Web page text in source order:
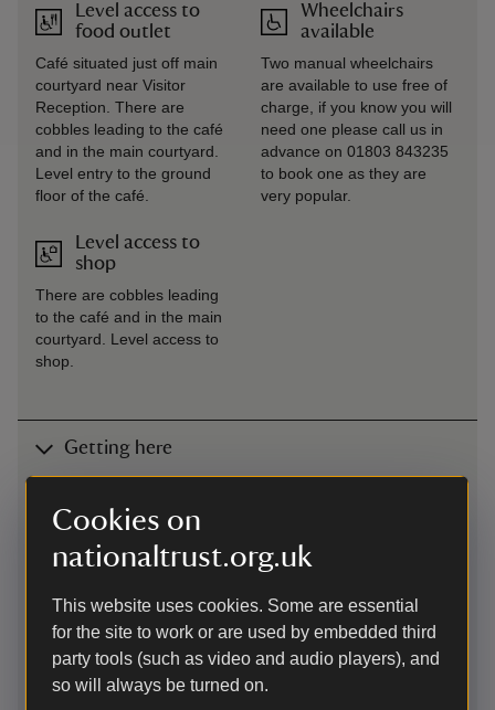
Cookies on
nationaltrust.org.uk
This website uses cookies. Some are essential
for the site to work or are used by embedded third
party tools (such as video and audio players), and
so will always be turned on.
Level access to
food outlet
Café situated just off main
courtyard near Visitor
Reception. There are
cobbles leading to the café
and in the main courtyard.
Level entry to the ground
floor of the café.
Level access to
shop
There are cobbles leading
to the café and in the main
courtyard. Level access to
shop.
Wheelchairs
available
Two manual wheelchairs
are available to use free of
charge, if you know you will
need one please call us in
advance on 01803 843235
to book one as they are
very popular.
Getting here